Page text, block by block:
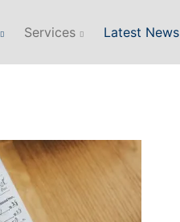
Services Latest News